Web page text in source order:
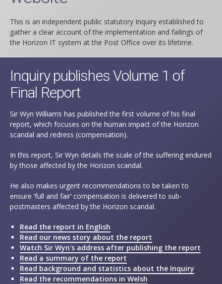
This is an independent public statutory Inquiry established to
gather a clear account of the implementation and failings of
the Horizon IT system at the Post Office over its lifetime.
Inquiry publishes Volume 1 of
Final Report
Sir Wyn Williams has published the first volume of his final
report, which focuses on the human impact of the Horizon
scandal and redress (compensation).
In this report, Sir Wyn details the scale of the suffering endured
by those affected by the Horizon scandal.
He also makes urgent recommendations to be taken to
ensure ‘full and fair’ compensation is delivered to sub-
postmasters affected by the Horizon scandal.
Read the report in English
Read our news story about the report
Watch Sir Wyn's address after publishing the report
Read a summary of the report
Read background and statistics about the Inquiry
Read the recommendations in Welsh